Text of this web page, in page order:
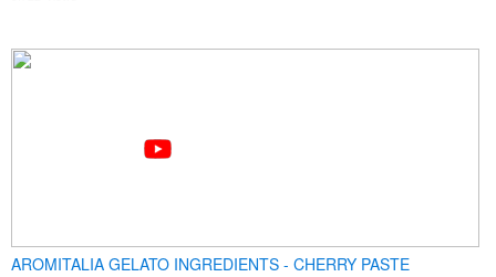
AROMITALIA GELATO INGREDIENTS - CHERRY PASTE